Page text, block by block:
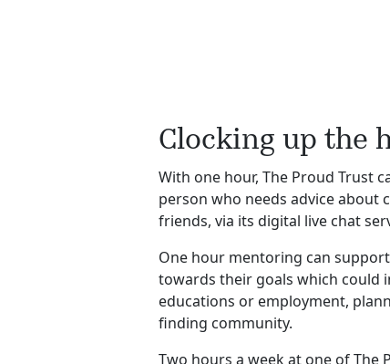
Clocking up the
With one hour, The Proud Trust
person who needs advice about
friends, via its digital live chat
One hour mentoring can
towards their goals which could
educations or employment,
finding community.
Two hours a week at one of The